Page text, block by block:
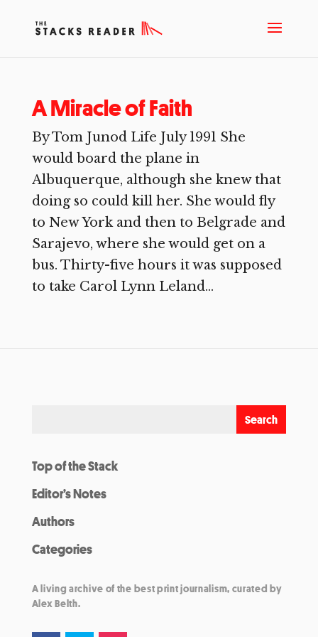
A Miracle of Faith
By Tom Junod Life July 1991 She
would board the plane in
Albuquerque, although she knew that
doing so could kill her. She would fly
to New York and then to Belgrade and
Sarajevo, where she would get on a
bus. Thirty-five hours it was supposed
to take Carol Lynn Leland...
Top of the Stack
Editor’s Notes
Authors
Categories
A living archive of the best print journalism, curated by
Alex Belth.